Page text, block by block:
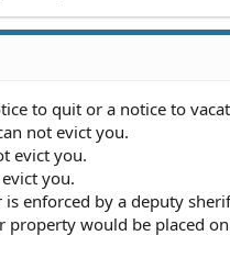
to quit or a notice to
not evict you.
evict you.
you.
is enforced by a deputy
property would be placed